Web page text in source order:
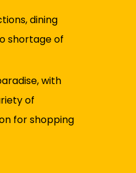
dining
shortage of
with
of
for shopping